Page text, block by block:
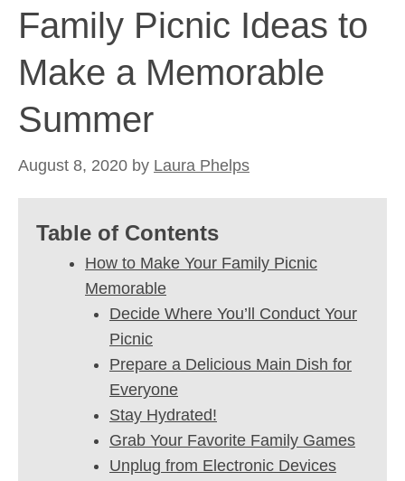
Family Picnic Ideas to
Make a Memorable
Summer
August 8, 2020 by Laura Phelps
Table of Contents
How to Make Your Family Picnic
Memorable
Decide Where You’ll Conduct Your
Picnic
Prepare a Delicious Main Dish for
Everyone
Stay Hydrated!
Grab Your Favorite Family Games
Unplug from Electronic Devices